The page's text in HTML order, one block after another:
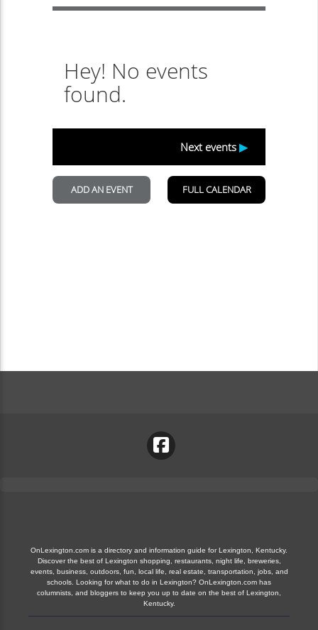
OnLexington.com is a directory and information guide for Lexington, Kentucky.
Discover the best of Lexington shopping, restaurants, night life, breweries,
events, business, outdoors, fun, local life, real estate, transportation, jobs, and
schools. Looking for what to do in Lexington? OnLexington.com has
columnists, and bloggers to keep you up to date on the best of Lexington,
Kentucky.